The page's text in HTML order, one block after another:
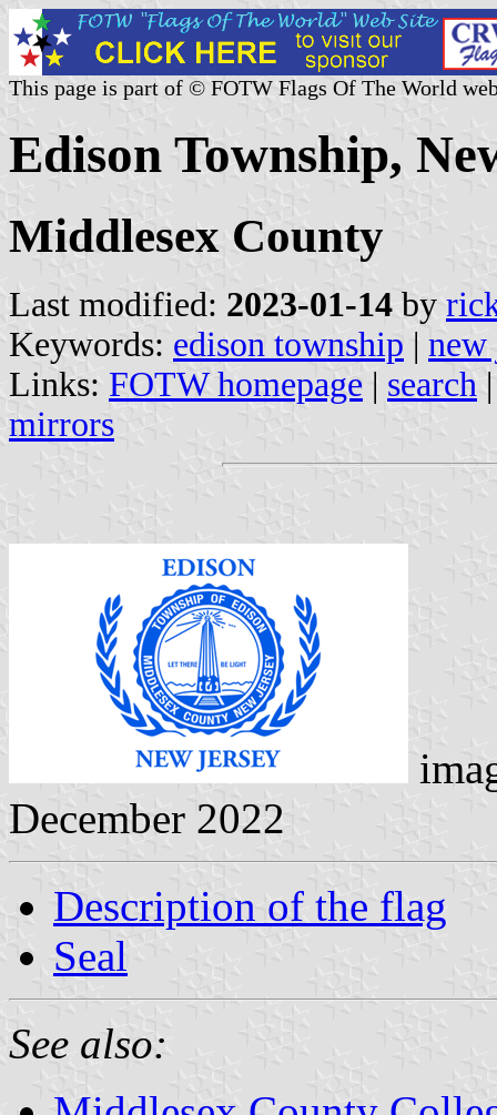
This page is part of © FOTW Flags Of The World
Edison Township,
Middlesex County
Last modified: 2023-01-14 by
Keywords: edison township | new
Links: FOTW homepage | search
mirrors
December 2022
Description of the flag
Seal
See also: